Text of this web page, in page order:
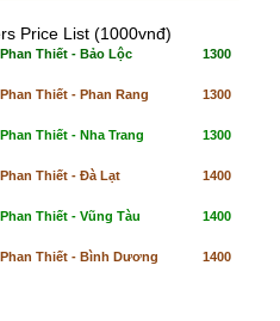
Price List (1000vnđ)
Phan Thiết - Bảo Lộc 1300
Phan Thiết - Phan Rang 1300
Phan Thiết - Nha Trang 1300
Phan Thiết - Đà Lạt 1400
Phan Thiết - Vũng Tàu 1400
Phan Thiết - Bình Dương 1400